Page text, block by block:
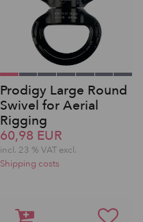
Prodigy Large Round
Swivel for Aerial
Rigging
60,98 EUR
incl. 23 % VAT excl.
Shipping costs